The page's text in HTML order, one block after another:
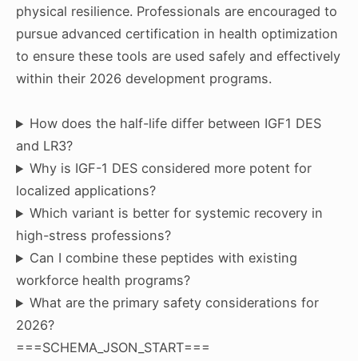
physical resilience. Professionals are encouraged to
pursue advanced certification in health optimization
to ensure these tools are used safely and effectively
within their 2026 development programs.
How does the half-life differ between IGF1 DES
and LR3?
Why is IGF-1 DES considered more potent for
localized applications?
Which variant is better for systemic recovery in
high-stress professions?
Can I combine these peptides with existing
workforce health programs?
What are the primary safety considerations for
2026?
===SCHEMA_JSON_START===